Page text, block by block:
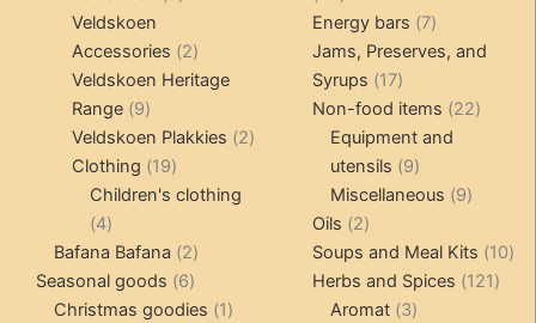
Veldskoen
Accessories 22
products
Veldskoen Heritage
Range 99
products
Veldskoen Plakkies 22
Clothing 1919
products
Children's clothing
44
products
Bafana Bafana 22
products
Seasonal goods 66
products
Christmas goodies 11
products
Energy bars 77
products
Jams, Preserves, and
Syrups
1717
products
Non-food items 2222
Equipment and
utensils
99
products
Miscellaneous 99
Oils 22
products
Soups and Meal Kits 1010
Herbs and Spices 121121
Aromat 33